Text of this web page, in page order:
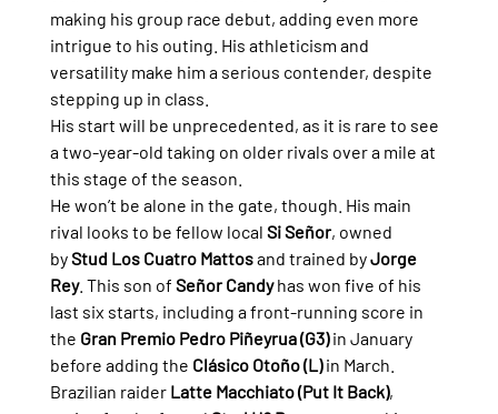
making his group race debut, adding even more
intrigue to his outing. His athleticism and
versatility make him a serious contender, despite
stepping up in class.
His start will be unprecedented, as it is rare to see
a two-year-old taking on older rivals over a mile at
this stage of the season.
He won’t be alone in the gate, though. His main
rival looks to be fellow local Si Señor, owned
by Stud Los Cuatro Mattos and trained by Jorge
Rey. This son of Señor Candy has won five of his
last six starts, including a front-running score in
the Gran Premio Pedro Piñeyrua (G3) in January
before adding the Clásico Otoño (L) in March.
Brazilian raider Latte Macchiato (Put It Back),